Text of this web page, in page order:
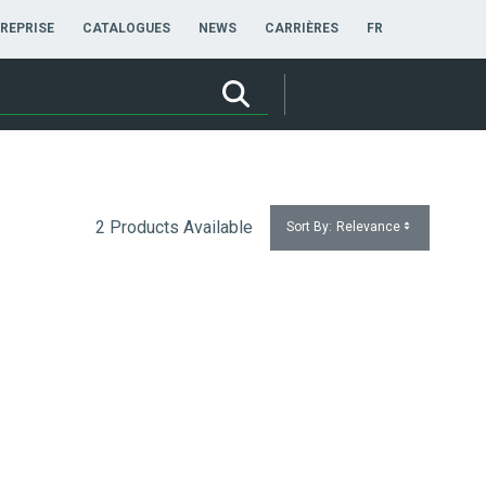
CATALOGUES NEWS CARRIÈRES FR
2 Products Available Sort By: Relevance